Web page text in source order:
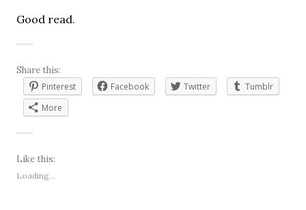
Good read.
Share this:
Pinterest
Facebook Twitter
Tumblr
More
Like this:
Loading...